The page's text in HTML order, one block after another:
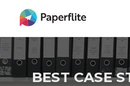
MAIN
NAVIGATION
BEST CASE